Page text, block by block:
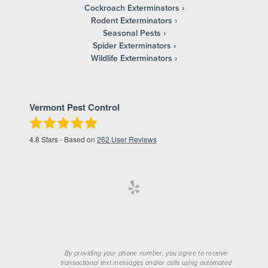
Cockroach Exterminators
Rodent Exterminators
Seasonal Pests
Spider Exterminators
Wildlife Exterminators
Vermont Pest Control
4.8 Stars - Based on 262 User Reviews
By providing your phone number, you agree to receive
transactional text messages and/or calls using automated